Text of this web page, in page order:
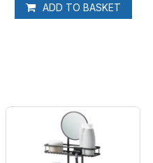
ADD TO BASKET